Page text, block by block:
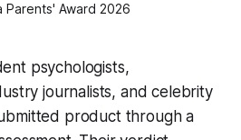
Parents' Award 2026
psychologists,
journalists, and celebrity
product through a